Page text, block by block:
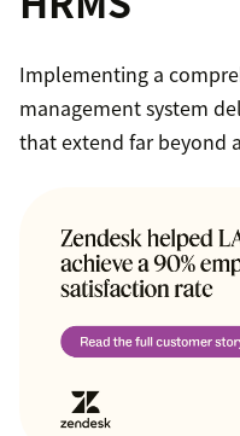
Implementing a
management system
that extend far beyond